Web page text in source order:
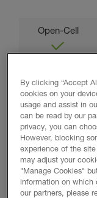
REDUCE
EASILY
By clicking “Accept
cookies on your
usage and assist in
can be read by our
privacy, you can
However, blocking
experience of the
may adjust your
"Manage Cookies"
information on which
our partners, please